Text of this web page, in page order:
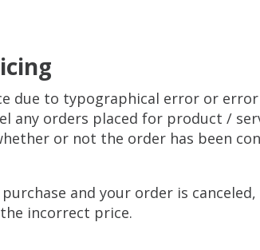
due to typographical error or
any orders placed for product /
or not the order has been
and your order is
incorrect price.